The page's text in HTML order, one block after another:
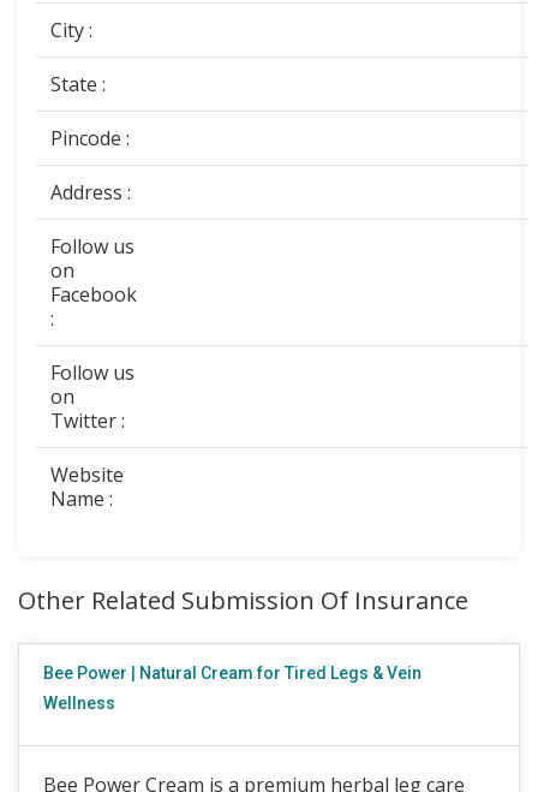
City :
State :
Pincode :
Address :
Follow us
on
Facebook
:
Follow us
on
Twitter :
Website
Name :
Other Related Submission Of Insurance
Bee Power | Natural Cream for Tired Legs & Vein
Wellness
Bee Power Cream is a premium herbal leg care